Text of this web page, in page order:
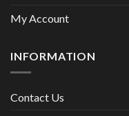
My Account
INFORMATION
Contact Us